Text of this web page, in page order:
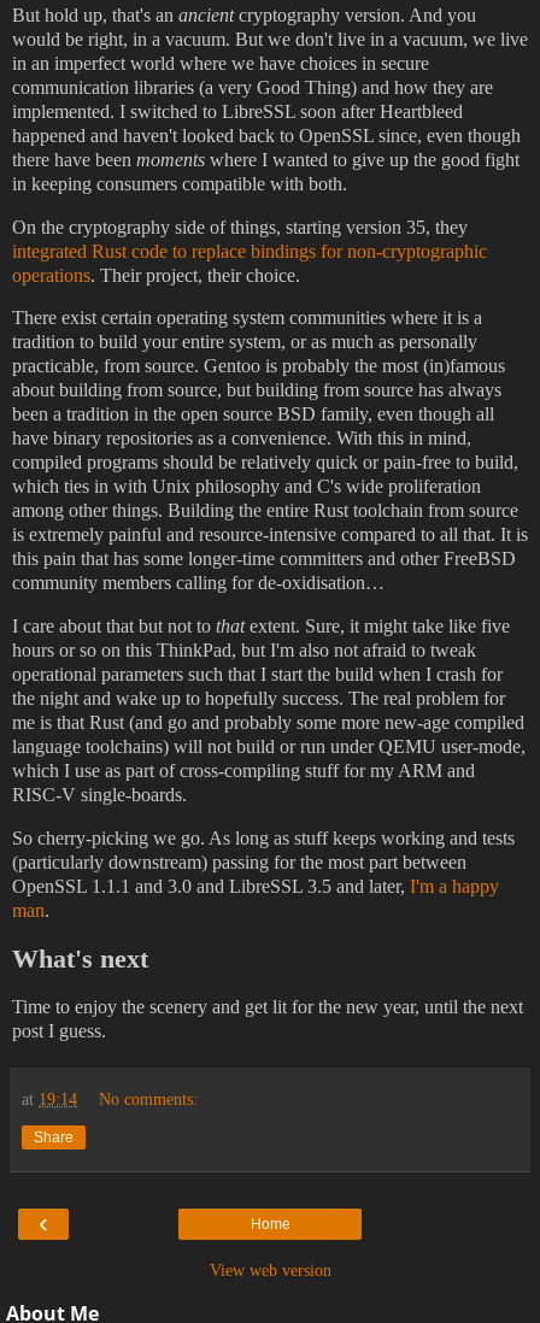
But hold up, that's an ancientcryptography version. And you
would be right, in a vacuum. But we don't live in a vacuum, we live
in an imperfect world where we have choices in secure
communication libraries (a very Good Thing) and how they are
implemented. I switched to LibreSSL soon after Heartbleed
happened and haven't looked back to OpenSSL since, even though
there have been moments where I wanted to give up the good fight
in keeping consumers compatible with both.
On the cryptography side of things, starting version 35, they
integrated Rust code to replace bindings for non-cryptographic
operations. Their project, their choice.
There exist certain operating system communities where it is a
tradition to build your entire system, or as much as personally
practicable, from source. Gentoo is probably the most (in)famous
about building from source, but building from source has always
been a tradition in the open source BSD family, even though all
have binary repositories as a convenience. With this in mind,
compiled programs should be relatively quick or pain-free to build,
which ties in with Unix philosophy and C's wide proliferation
among other things. Building the entire Rust toolchain from source
is extremely painful and resource-intensive compared to all that. It is
this pain that has some longer-time committers and other FreeBSD
community members calling for de-oxidisation…
I care about that but not to thatextent. Sure, it might take like five
hours or so on this ThinkPad, but I'm also not afraid to tweak
operational parameters such that I start the build when I crash for
the night and wake up to hopefully success. The real problem for
me is that Rust (and go and probably some more new-age compiled
language toolchains) will not build or run under QEMU user-mode,
which I use as part of cross-compiling stuff for my ARM and
RISC-V single-boards.
So cherry-picking we go. As long as stuff keeps working and tests
(particularly downstream) passing for the most part between
OpenSSL 1.1.1 and 3.0 and LibreSSL 3.5 and later, I'm a happy
man.
What's next
Time to enjoy the scenery and get lit for the new year, until the next
post I guess.
at 19:14 No comments:
Share
‹ Home
View web version
About Me